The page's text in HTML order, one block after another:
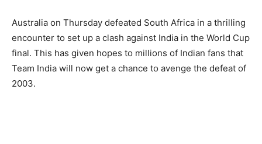
Australia on Thursday defeated South Africa in a thrilling
encounter to set up a clash against India in the World Cup
final. This has given hopes to millions of Indian fans that
Team India will now get a chance to avenge the defeat of
2003.